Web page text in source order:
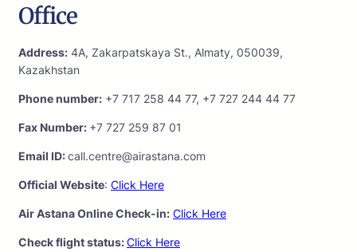
Office
Address: 4A, Zakarpatskaya St., Almaty, 050039,
Kazakhstan
Phone number: +7 717 258 44 77, +7 727 244 44 77
Fax Number: +7 727 259 87 01
Email ID:call.centre@airastana.com
Official Website: Click Here
Air Astana Online Check-in: Click Here
Check flight status:Click Here